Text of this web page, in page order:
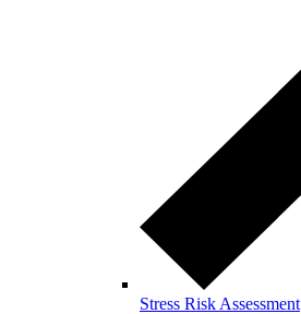
Stress Risk Assessment